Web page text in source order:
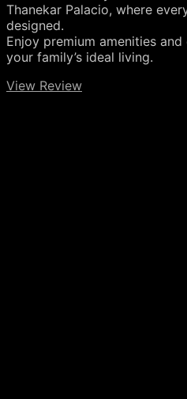
Thanekar Palacio, where
designed.
Enjoy premium amenities
your family’s ideal living.
View Review